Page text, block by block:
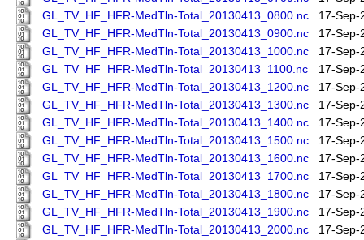
GL_TV_HF_HFR-MedTln-Total_20130413_0800.nc
17-Sep-
GL_TV_HF_HFR-MedTln-Total_20130413_0900.nc
17-Sep-
GL_TV_HF_HFR-MedTln-Total_20130413_1000.nc
17-Sep-
GL_TV_HF_HFR-MedTln-Total_20130413_1100.nc
17-Sep-
GL_TV_HF_HFR-MedTln-Total_20130413_1200.nc
17-Sep-
GL_TV_HF_HFR-MedTln-Total_20130413_1300.nc
17-Sep-
GL_TV_HF_HFR-MedTln-Total_20130413_1400.nc
17-Sep-
GL_TV_HF_HFR-MedTln-Total_20130413_1500.nc
17-Sep-
GL_TV_HF_HFR-MedTln-Total_20130413_1600.nc
17-Sep-
GL_TV_HF_HFR-MedTln-Total_20130413_1700.nc
17-Sep-
GL_TV_HF_HFR-MedTln-Total_20130413_1800.nc
17-Sep-
GL_TV_HF_HFR-MedTln-Total_20130413_1900.nc
17-Sep-
GL_TV_HF_HFR-MedTln-Total_20130413_2000.nc
17-Sep-